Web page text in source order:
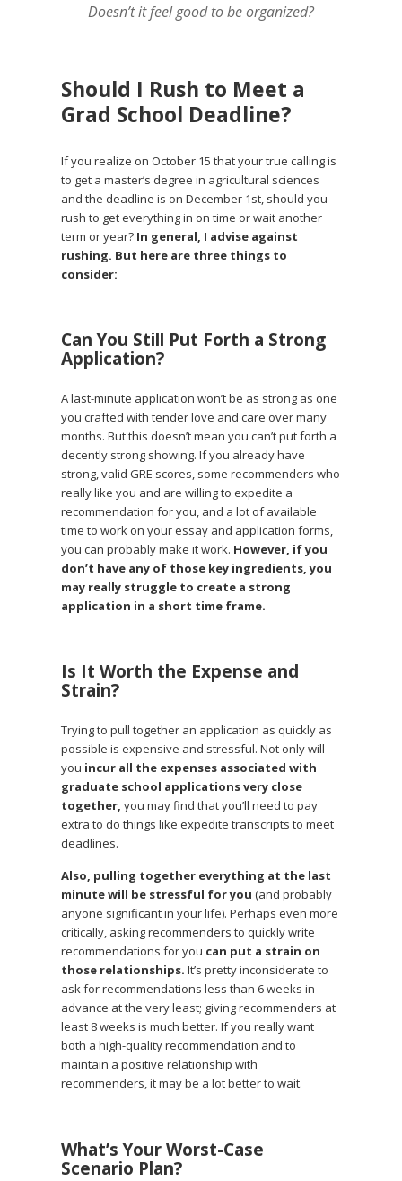
Doesn’t it feel good to be organized?
Should I Rush to Meet a
Grad School Deadline?
If you realize on October 15 that your true calling is
to get a master’s degree in agricultural sciences
and the deadline is on December 1st, should you
rush to get everything in on time or wait another
term or year? In general, I advise against
rushing. But here are three things to
consider:
Can You Still Put Forth a Strong
Application?
A last-minute application won’t be as strong as one
you crafted with tender love and care over many
months. But this doesn’t mean you can’t put forth a
decently strong showing. If you already have
strong, valid GRE scores, some recommenders who
really like you and are willing to expedite a
recommendation for you, and a lot of available
time to work on your essay and application forms,
you can probably make it work. However, if you
don’t have any of those key ingredients, you
may really struggle to create a strong
application in a short time frame.
Is It Worth the Expense and
Strain?
Trying to pull together an application as quickly as
possible is expensive and stressful. Not only will
you incur all the expenses associated with
graduate school applications very close
together, you may find that you’ll need to pay
extra to do things like expedite transcripts to meet
deadlines.
Also, pulling together everything at the last
minute will be stressful for you (and probably
anyone significant in your life). Perhaps even more
critically, asking recommenders to quickly write
recommendations for you can put a strain on
those relationships. It’s pretty inconsiderate to
ask for recommendations less than 6 weeks in
advance at the very least; giving recommenders at
least 8 weeks is much better. If you really want
both a high-quality recommendation and to
maintain a positive relationship with
recommenders, it may be a lot better to wait.
What’s Your Worst-Case
Scenario Plan?